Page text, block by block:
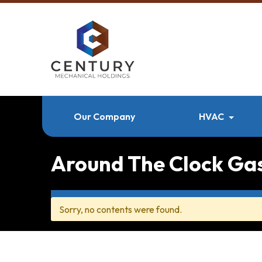
Our Company HVAC
Around The Clock
Sorry, no contents were found.